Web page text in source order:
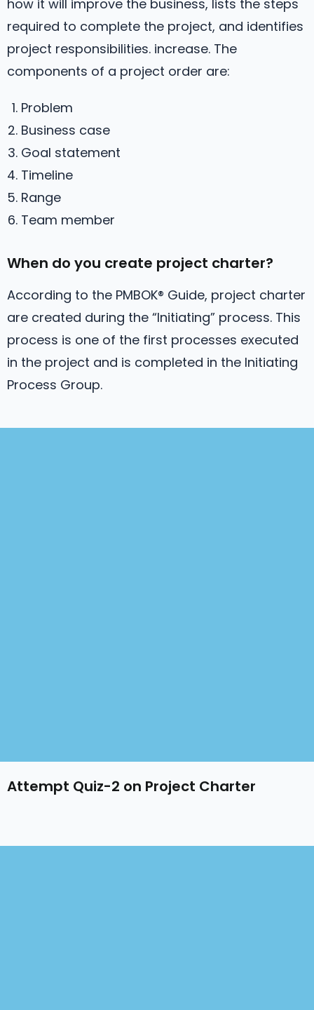
how it will improve the business, lists the steps
required to complete the project, and identifies
project responsibilities. increase. The
components of a project order are:
Problem
Business case
Goal statement
Timeline
Range
Team member
When do you create project charter?
According to the PMBOK® Guide, project charter
are created during the “Initiating” process. This
process is one of the first processes executed
in the project and is completed in the Initiating
Process Group.
Attempt Quiz-2 on Project Charter